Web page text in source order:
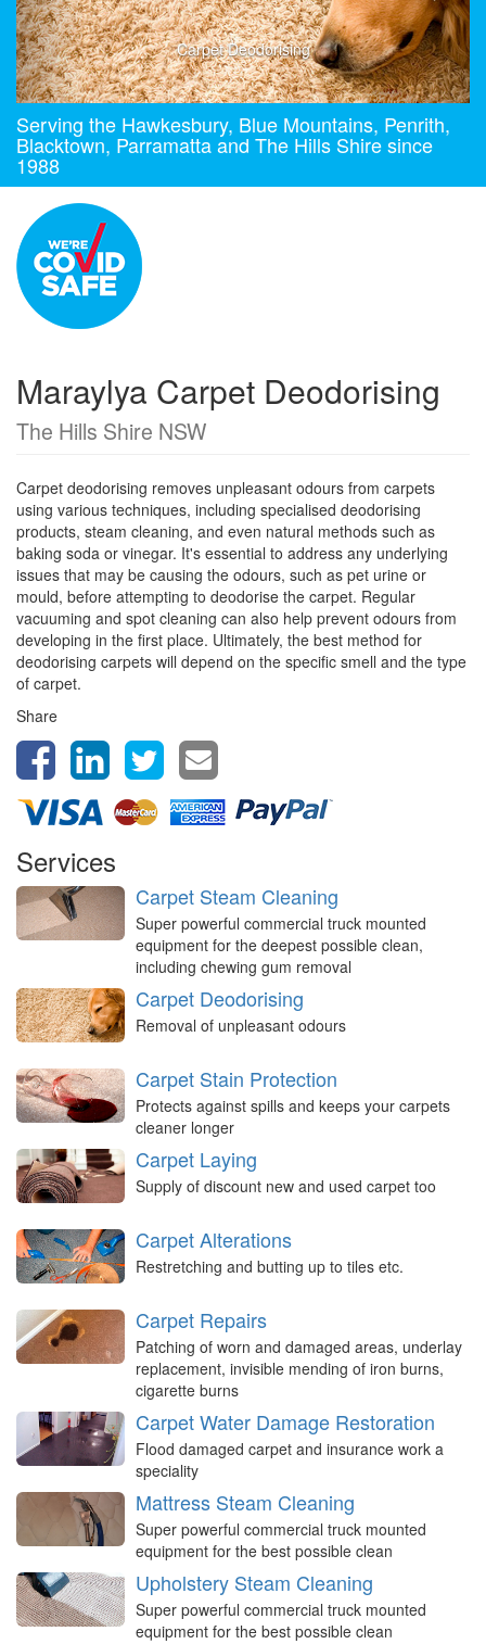
Carpet Deodorising
Serving the Hawkesbury, Blue Mountains, Penrith,
Blacktown, Parramatta and The Hills Shire since
1988
Maraylya Carpet Deodorising
The Hills Shire NSW
Carpet deodorising removes unpleasant odours from carpets
using various techniques, including specialised deodorising
products, steam cleaning, and even natural methods such as
baking soda or vinegar. It's essential to address any underlying
issues that may be causing the odours, such as pet urine or
mould, before attempting to deodorise the carpet. Regular
vacuuming and spot cleaning can also help prevent odours from
developing in the first place. Ultimately, the best method for
deodorising carpets will depend on the specific smell and the type
of carpet.
Share
Services
Carpet Steam Cleaning
Super powerful commercial truck mounted
equipment for the deepest possible clean,
including chewing gum removal
Carpet Deodorising
Removal of unpleasant odours
Carpet Stain Protection
Protects against spills and keeps your carpets
cleaner longer
Carpet Laying
Supply of discount new and used carpet too
Carpet Alterations
Restretching and butting up to tiles etc.
Carpet Repairs
Patching of worn and damaged areas, underlay
replacement, invisible mending of iron burns,
cigarette burns
Carpet Water Damage Restoration
Flood damaged carpet and insurance work a
speciality
Mattress Steam Cleaning
Super powerful commercial truck mounted
equipment for the best possible clean
Upholstery Steam Cleaning
Super powerful commercial truck mounted
equipment for the best possible clean